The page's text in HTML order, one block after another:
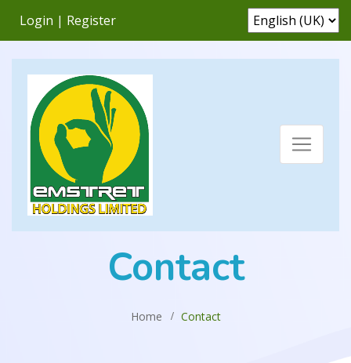
Login | Register
Contact
Home Contact